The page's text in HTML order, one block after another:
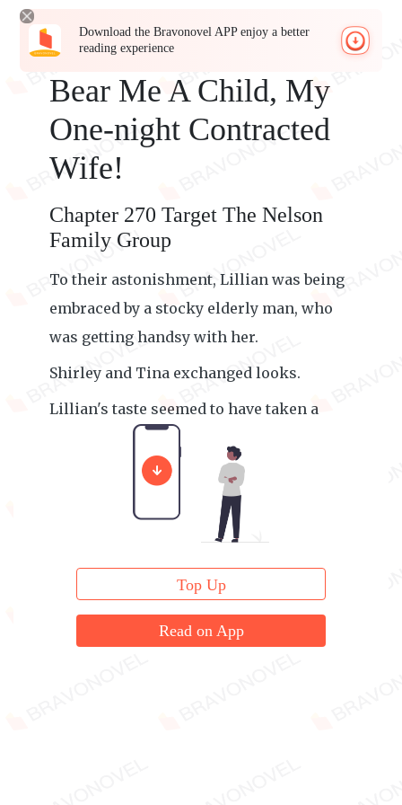
Download the Bravonovel APP enjoy a better
reading experience
Bear Me A Child, My
One-night Contracted
Wife!
Chapter 270 Target The Nelson
Family Group
To their astonishment, Lillian was being
embraced by a stocky elderly man, who
was getting handsy with her.
Shirley and Tina exchanged looks.
Lillian's taste seemed to have taken a
Top Up
Read on App